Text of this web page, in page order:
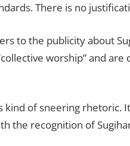
There is no
to the publicity about
worship” and
kind of sneering
the recognition of